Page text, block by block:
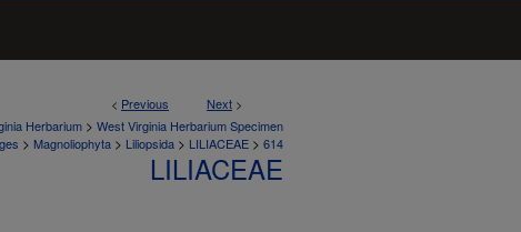
< Previous Next >
Herbarium > West Virginia Herbarium Specimen
> Magnoliophyta > Liliopsida > LILIACEAE > 614
LILIACEAE